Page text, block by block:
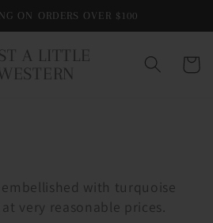
ON ORDERS OVER $100
A LITTLE
Cart
embellished with turquoise
very reasonable prices.